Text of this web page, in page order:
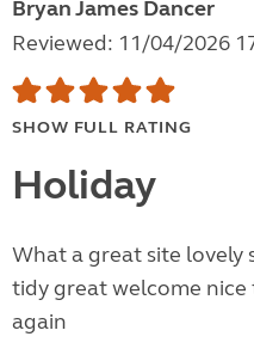
Bryan James Dancer
Reviewed: 11/04/2026
SHOW FULL RATING
Holiday
What a great site lovely
tidy great welcome
again